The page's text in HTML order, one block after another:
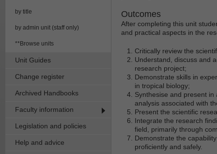
by title
by admin unit (staff only)
**Browse units
Unit Guides
Change register
Archived Handbooks
Faculty information
Legislation and policies
Help and advice
Outcomes
After completing this unit
and practical aspects in the
Critically review the
Understand, discuss and
research project;
Demonstrate skills in
in tropical biology;
Synthesise and present
analysis associated with
Present the scientific
Integrate the research
field, primarily through
Demonstrate the
proficiently and safely.